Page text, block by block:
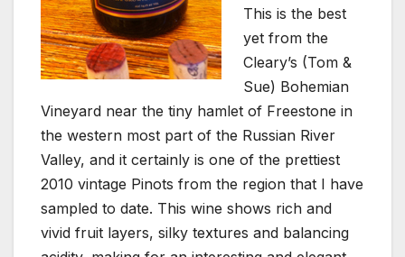
This is the best
yet from the
Cleary’s (Tom &
Sue) Bohemian
Vineyard near the tiny hamlet of Freestone in
the western most part of the Russian River
Valley, and it certainly is one of the prettiest
2010 vintage Pinots from the region that I have
sampled to date. This wine shows rich and
vivid fruit layers, silky textures and balancing